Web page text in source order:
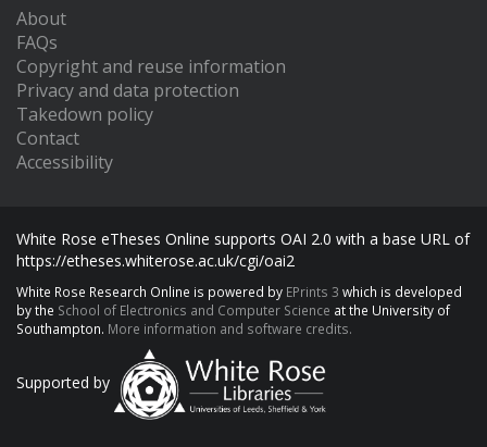
About
FAQs
Copyright and reuse information
Privacy and data protection
Takedown policy
Contact
Accessibility
White Rose eTheses Online supports OAI 2.0 with a base URL of
https://etheses.whiterose.ac.uk/cgi/oai2
White Rose Research Online is powered by EPrints 3 which is developed
by the School of Electronics and Computer Science at the University of
Southampton. More information and software credits.
Supported by